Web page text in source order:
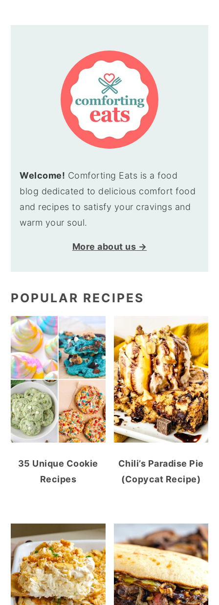
Welcome! Comforting Eats is a food
blog dedicated to delicious comfort food
and recipes to satisfy your cravings and
warm your soul.
More about us →
POPULAR RECIPES
35 Unique Cookie
Recipes
Chili’s Paradise Pie
(Copycat Recipe)